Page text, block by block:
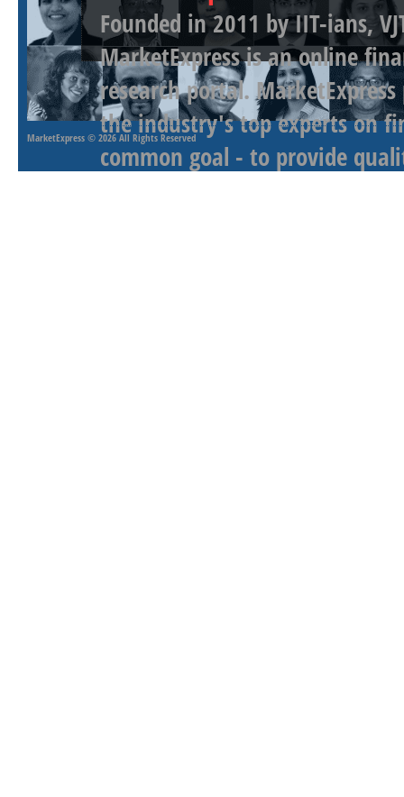
Founded in 2011 by IIT-ians,
MarketExpress is an online
research portal.
the industry's top experts on
common goal - to provide
MarketExpress © 2026 All Rights Reserved